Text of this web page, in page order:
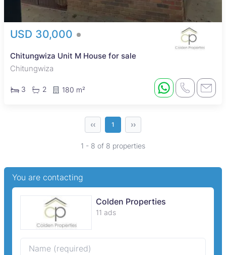
USD 30,000
Chitungwiza Unit M House for sale
Chitungwiza
3 2 180 m²
‹‹ 1 ››
1 - 8 of 8 properties
You are contacting
Colden Properties
11 ads